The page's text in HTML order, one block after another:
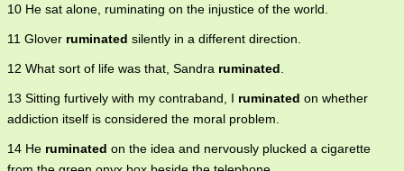
10 He sat alone, ruminating on the injustice of the world.
11 Glover ruminated silently in a different direction.
12 What sort of life was that, Sandra ruminated.
13 Sitting furtively with my contraband, I ruminated on whether
addiction itself is considered the moral problem.
14 He ruminated on the idea and nervously plucked a cigarette